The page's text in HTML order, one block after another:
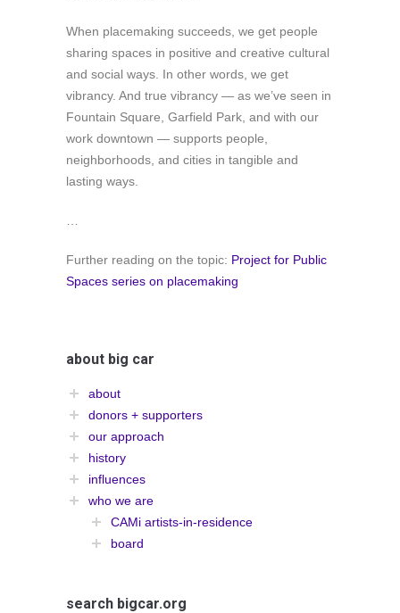
When placemaking succeeds, we get people
sharing spaces in positive and creative cultural
and social ways. In other words, we get
vibrancy. And true vibrancy — as we’ve seen in
Fountain Square, Garfield Park, and with our
work downtown — supports people,
neighborhoods, and cities in tangible and
lasting ways.
Further reading on the topic: Project for Public
Spaces series on placemaking
about big car
about
donors + supporters
our approach
history
influences
who we are
CAMi artists-in-residence
board
search bigcar.org